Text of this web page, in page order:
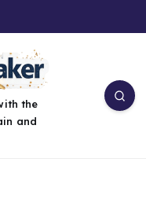
the
and